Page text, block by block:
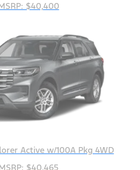
$40,400
Active w/100A Pkg 4WD
$40,465